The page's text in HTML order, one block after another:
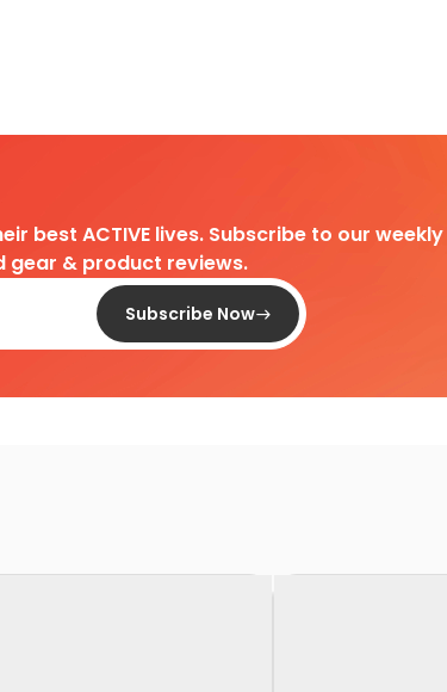
best ACTIVE lives. Subscribe to our
gear & product reviews.
Subscribe Now